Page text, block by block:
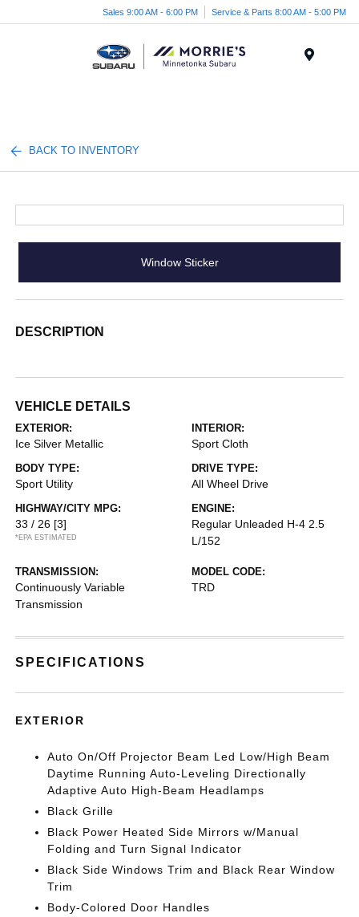
Sales 9:00 AM - 6:00 PM Service & Parts 8:00 AM - 5:00 PM
BACK TO INVENTORY
Window Sticker
DESCRIPTION
VEHICLE DETAILS
EXTERIOR:
Ice Silver Metallic
INTERIOR:
Sport Cloth
BODY TYPE:
Sport Utility
DRIVE TYPE:
All Wheel Drive
HIGHWAY/CITY MPG:
33 / 26 [3]
*EPA ESTIMATED
ENGINE:
Regular Unleaded H-4 2.5
L/152
TRANSMISSION:
Continuously Variable
Transmission
MODEL CODE:
TRD
SPECIFICATIONS
EXTERIOR
Auto On/Off Projector Beam Led Low/High Beam
Daytime Running Auto-Leveling Directionally
Adaptive Auto High-Beam Headlamps
Black Grille
Black Power Heated Side Mirrors w/Manual
Folding and Turn Signal Indicator
Black Side Windows Trim and Black Rear Window
Trim
Body-Colored Door Handles